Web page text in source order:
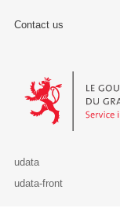
Contact us
Le Gouvernement
udata
udata-front